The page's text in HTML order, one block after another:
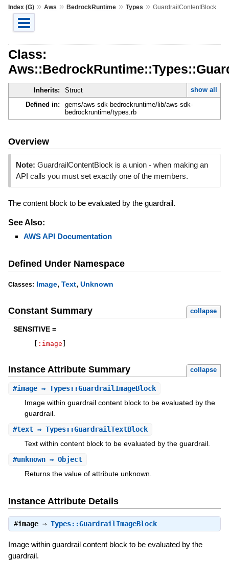
Index (G)» Aws » BedrockRuntime» Types » GuardrailContentBlock
Class:
Inherits: Struct
show all
Defined in:
gems/aws-sdk-bedrockruntime/lib/aws-sdk-
bedrockruntime/types.rb
Overview
Note: GuardrailContentBlock is a union - when making an
API calls you must set exactly one of the members.
The content block to be evaluated by the guardrail.
See Also:
AWS API Documentation
Defined Under Namespace
Classes: Image, Text, Unknown
Constant Summary collapse
SENSITIVE =
:image
Instance Attribute Summary collapse
#image⇒ Types::GuardrailImageBlock
Image within guardrail content block to be evaluated by the
guardrail.
#text⇒ Types::GuardrailTextBlock
Text within content block to be evaluated by the guardrail.
#unknown⇒ Object
Returns the value of attribute unknown.
Instance Attribute Details
#image⇒ Types::GuardrailImageBlock
Image within guardrail content block to be evaluated by the
guardrail.